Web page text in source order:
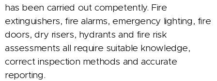
has been carried out competently. Fire
extinguishers, fire alarms, emergency lighting, fire
doors, dry risers, hydrants and fire risk
assessments all require suitable knowledge,
correct inspection methods and accurate
reporting.